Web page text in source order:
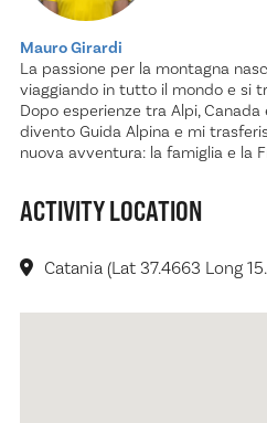
Mauro Girardi
La passione per la montagna
viaggiando in tutto il mondo e si
Dopo esperienze tra Alpi, Canada
divento Guida Alpina e mi
nuova avventura: la famiglia e la
ACTIVITY LOCATION
Catania (Lat 37.4663 Long